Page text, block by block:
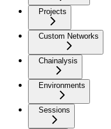
Projects
Custom Networks
Chainalysis
Environments
Sessions